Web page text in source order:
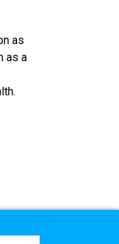
as
as a